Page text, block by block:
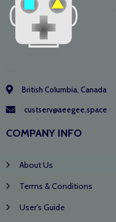
British Columbia, Canada
custserv@aeegee.space
COMPANY INFO
About Us
Terms & Conditions
User's Guide